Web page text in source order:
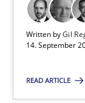
Written byGil
14. September
READ ARTICLE
Gil Regev
Alain Wegmann
14.09.2022